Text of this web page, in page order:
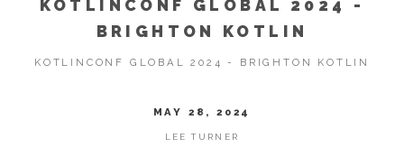
KOTLINCONF GLOBAL 2024 -
BRIGHTON KOTLIN
KOTLINCONF GLOBAL 2024 - BRIGHTON KOTLIN
MAY 28, 2024
LEE TURNER